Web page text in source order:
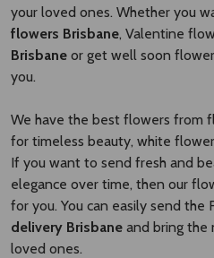
your loved ones. Whether you
flowers Brisbane, Valentine
Brisbane or get well soon
you.
We have the best flowers from
for timeless beauty, white
If you want to send fresh and
elegance over time, then our
for you. You can easily send the
delivery Brisbane​ and bring the
loved ones.